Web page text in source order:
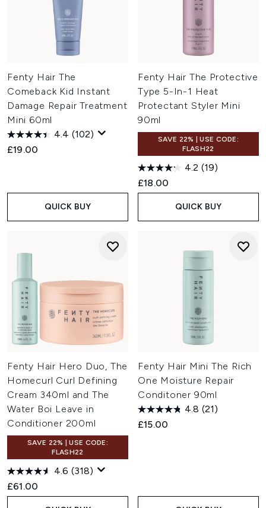
Fenty Hair The
Comeback Kid Instant
Damage Repair Treatment
Mini 60ml
4.4 (102)
£19.00
QUICK BUY
Fenty Hair The Protective
Type 5-In-1 Heat
Protectant Styler Mini
90ml
SAVE 22% | USE CODE:
FLASH22
4.2 (19)
£18.00
QUICK BUY
Fenty Hair Hero Duo, The
Homecurl Curl Defining
Cream 340ml and The
Water Boi Leave in
Conditioner 200ml
SAVE 22% | USE CODE:
FLASH22
4.6 (318)
£61.00
Fenty Hair Mini The Rich
One Moisture Repair
Conditoner 90ml
4.8 (21)
£15.00